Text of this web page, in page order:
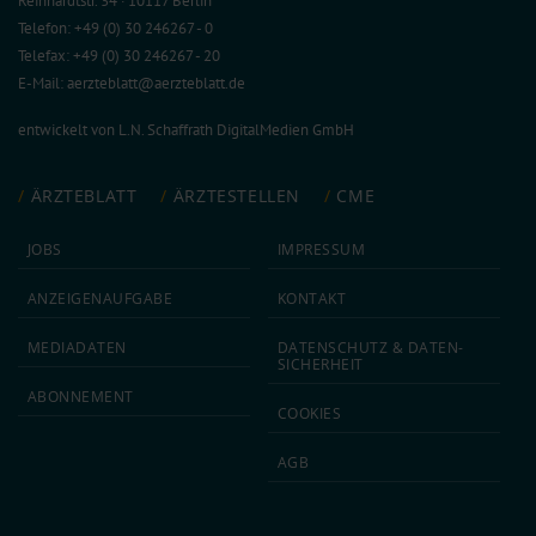
Telefon: +49 (0) 30 246267 - 0
Telefax: +49 (0) 30 246267 - 20
E-Mail:aerzteblatt@aerzteblatt.de
entwickelt von L.N. Schaffrath DigitalMedien GmbH
ÄRZTEBLATT ÄRZTESTELLEN CME
JOBS
ANZEIGEN­AUFGABE
MEDIA­DATEN
ABON­NEMENT
IMPRESSUM
KONTAKT
DATEN­SCHUTZ & DATEN­
SICHERHEIT
COOKIES
AGB